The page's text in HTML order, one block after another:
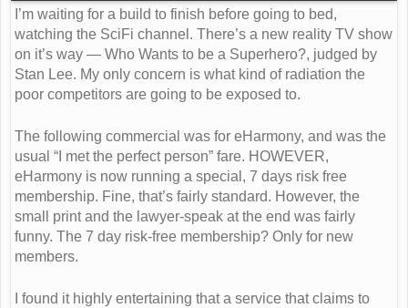
I’m waiting for a build to finish before going to bed,
watching the SciFi channel. There’s a new reality TV show
on it’s way — Who Wants to be a Superhero?, judged by
Stan Lee. My only concern is what kind of radiation the
poor competitors are going to be exposed to.
The following commercial was for eHarmony, and was the
usual “I met the perfect person” fare. HOWEVER,
eHarmony is now running a special, 7 days risk free
membership. Fine, that’s fairly standard. However, the
small print and the lawyer-speak at the end was fairly
funny. The 7 day risk-free membership? Only for new
members.
I found it highly entertaining that a service that claims to